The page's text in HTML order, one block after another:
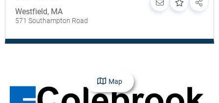
Westfield, MA
571 Southampton Road
Map